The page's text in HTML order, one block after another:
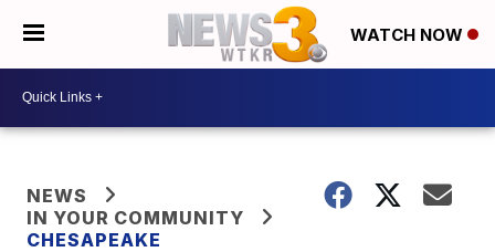
WATCH NOW
NEWS
IN YOUR COMMUNITY
CHESAPEAKE